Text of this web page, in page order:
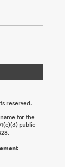
and Its
Microglial
in
14Sleep and
Vascular
2026-05-
Role of
Sleep
reserved.
name for the
public